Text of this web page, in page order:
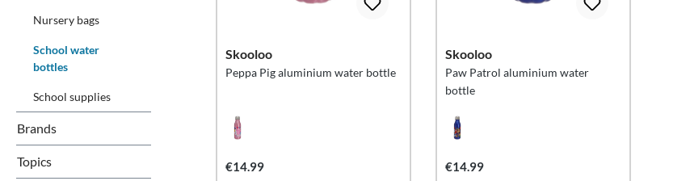
Nursery bags
School water
bottles
School supplies
Brands
Topics
Skooloo
Peppa Pig aluminium water bottle
€14.99
Skooloo
Paw Patrol aluminium water
bottle
€14.99